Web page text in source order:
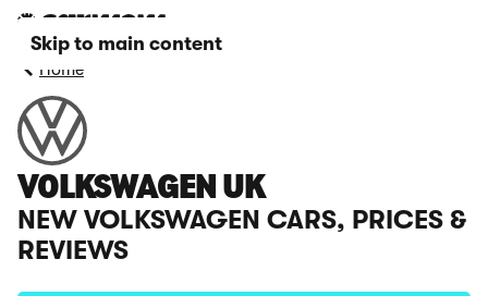
Skip to main content
Home
VOLKSWAGEN UK
NEW VOLKSWAGEN CARS, PRICES &
REVIEWS